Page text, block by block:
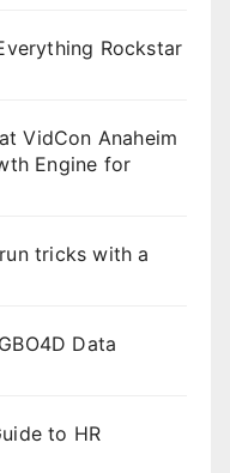
Rockstar
VidCon Anaheim
Engine for
tricks with a
Data
to HR